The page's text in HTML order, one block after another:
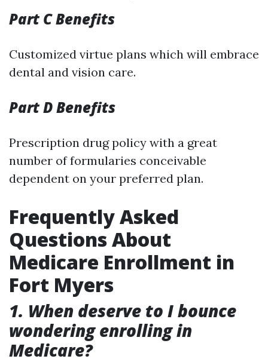
Part C Benefits
Customized virtue plans which will embrace
dental and vision care.
Part D Benefits
Prescription drug policy with a great
number of formularies conceivable
dependent on your preferred plan.
Frequently Asked
Questions About
Medicare Enrollment in
Fort Myers
1. When deserve to I bounce
wondering enrolling in
Medicare?